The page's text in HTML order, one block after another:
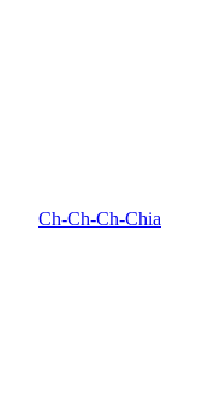
Ch-Ch-Ch-Chia